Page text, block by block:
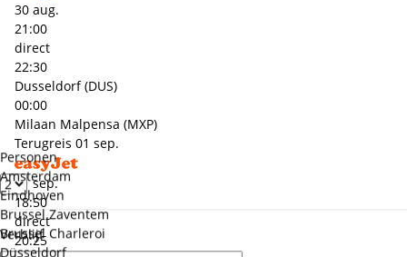
Personen
Verblijf
Amsterdam
Eindhoven
Brussel Zaventem
Brussel Charleroi
Düsseldorf
30 aug.
21:00
direct
22:30
Dusseldorf (DUS)
00:00
Milaan Malpensa (MXP)
Terugreis 01 sep.
01 sep.
18:50
direct
20:25